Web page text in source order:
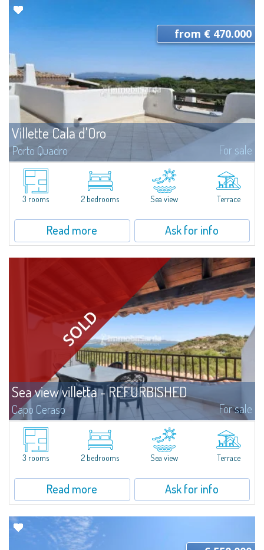
Villette Cala d'Oro
Porto Quadro For sale
Semi-detached villas newly built, immersed in the charming setting of
Porto Quadro. All the villas have private gardens of various sizes and enjoy
a privileged location a few steps from the sea and the beach. The...
from € 470.000
3 rooms 2 bedrooms Sea view Terrace
Read more Ask for info
Sea view villetta - REFURBISHED
Capo Ceraso For sale
A marvellous 180° sea view characterizes this stunning semi-detached
villetta for sale immersed in the 16 hectares of natural parkland that host
the Capo Ceraso Family Resort, an oasis of peace and relaxation...
3 rooms
2 bedrooms Sea view Terrace
Read more Ask for info